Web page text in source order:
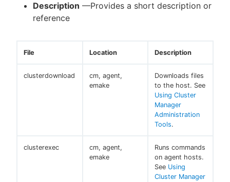
Description —Provides a short description or
reference
File Location Description
clusterdownload
cm, agent,
emake
Downloads files
to the host. See
Using Cluster
Manager
Administration
Tools.
clusterexec
cm, agent,
emake
Runs commands
on agent hosts.
See Using
Cluster Manager